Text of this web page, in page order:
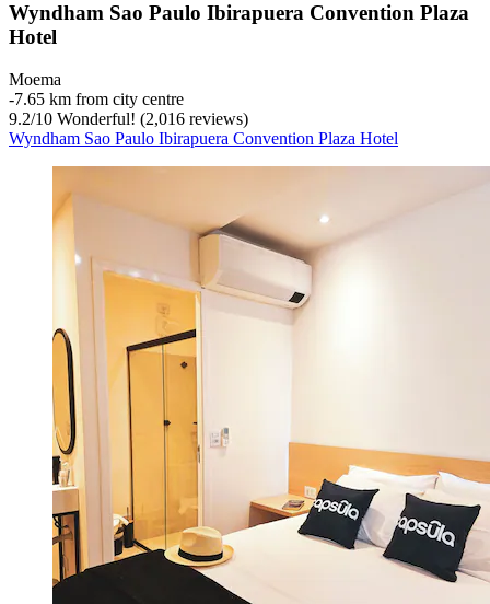
Wyndham Sao Paulo Ibirapuera Convention Plaza
Hotel
Moema
‐7.65 km from city centre
9.2/10 Wonderful! (2,016 reviews)
Wyndham Sao Paulo Ibirapuera Convention Plaza Hotel